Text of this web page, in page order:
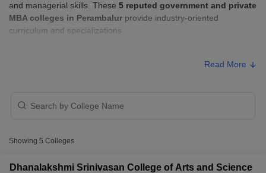
and managerial skills. These 5 reputed government and private
MBA colleges in Perambalur provide industry-oriented
curriculum and specializations.
TANCET.
Read More
Showing 5 Colleges
Dhanalakshmi Srinivasan College of Arts and Science